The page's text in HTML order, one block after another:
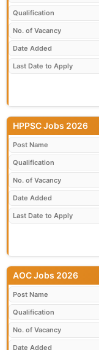
Qualification
No. of Vacancy
Date Added
Last Date to Apply
HPPSC Jobs 2026
Post Name
Qualification
No. of Vacancy
Date Added
Last Date to Apply
AOC Jobs 2026
Post Name
Qualification
No. of Vacancy
Date Added